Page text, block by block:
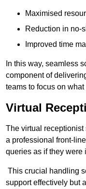
Maximised
Reduction in no-
Improved time
In this way, seamless
component of
teams to focus on
Virtual
The virtual
a professional front-
queries as if they were
This crucial handling
support effectively but